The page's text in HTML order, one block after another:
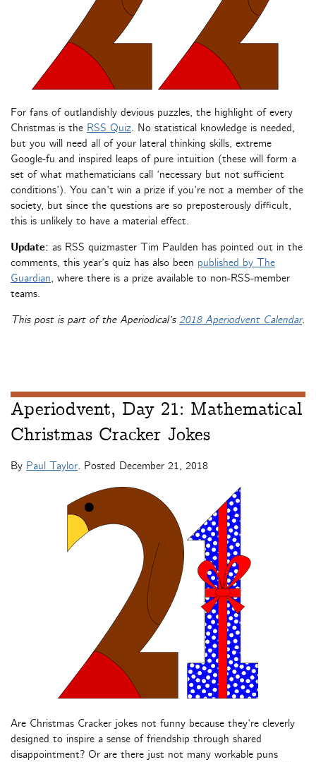
For fans of outlandishly devious puzzles, the highlight of every
Christmas is the RSS Quiz. No statistical knowledge is needed,
but you will need all of your lateral thinking skills, extreme
Google-fu and inspired leaps of pure intuition (these will form a
set of what mathematicians call ‘necessary but not sufficient
conditions’). You can’t win a prize if you’re not a member of the
society, but since the questions are so preposterously difficult,
this is unlikely to have a material effect.
Update: as RSS quizmaster Tim Paulden has pointed out in the
comments, this year’s quiz has also been published by The
Guardian, where there is a prize available to non-RSS-member
teams.
This post is part of the Aperiodical’s 2018 Aperiodvent Calendar.
Aperiodvent, Day 21: Mathematical
Christmas Cracker Jokes
By Paul Taylor. Posted December 21, 2018
Are Christmas Cracker jokes not funny because they’re cleverly
designed to inspire a sense of friendship through shared
disappointment? Or are there just not many workable puns